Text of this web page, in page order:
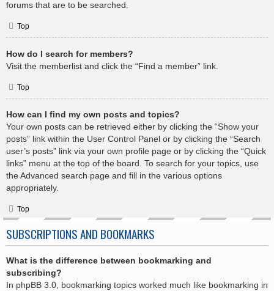
forums that are to be searched.
Top
How do I search for members?
Visit the memberlist and click the “Find a member” link.
Top
How can I find my own posts and topics?
Your own posts can be retrieved either by clicking the “Show your
posts” link within the User Control Panel or by clicking the “Search
user’s posts” link via your own profile page or by clicking the “Quick
links” menu at the top of the board. To search for your topics, use
the Advanced search page and fill in the various options
appropriately.
Top
SUBSCRIPTIONS AND BOOKMARKS
What is the difference between bookmarking and
subscribing?
In phpBB 3.0, bookmarking topics worked much like bookmarking in